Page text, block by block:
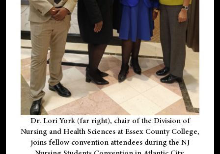
Dr. Lori York (far right), chair of the Division of
Nursing and Health Sciences at Essex County College,
joins fellow convention attendees during the NJ